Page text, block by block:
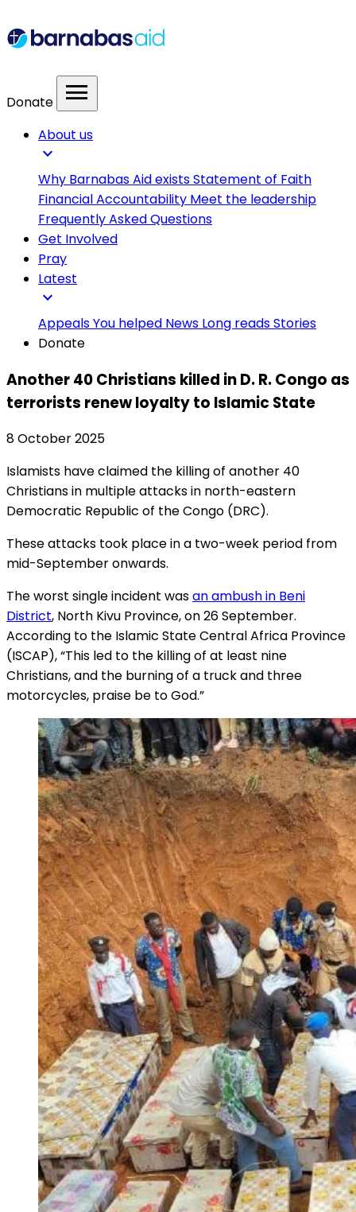
Donate menu
About us
expand_more
Why Barnabas Aid existsStatement of Faith
Financial Accountability Meet the leadership
Frequently Asked Questions
Get Involved
Pray
Latest
expand_more
AppealsYou helped News Long readsStories
Donate
Another 40 Christians killed in D. R. Congo as
terrorists renew loyalty to Islamic State
8 October 2025
Islamists have claimed the killing of another 40
Christians in multiple attacks in north-eastern
Democratic Republic of the Congo (DRC).
These attacks took place in a two-week period from
mid-September onwards.
The worst single incident wasan ambush in Beni
District, North Kivu Province, on 26 September.
According to the Islamic State Central Africa Province
(ISCAP), “This led to the killing of at least nine
Christians, and the burning of a truck and three
motorcycles, praise be to God.”